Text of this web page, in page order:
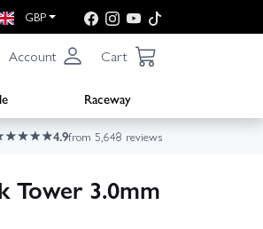
GBP
Account Cart
Raceway
4.9from 5,648 reviews
Tower 3.0mm